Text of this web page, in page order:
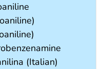
(Italian)